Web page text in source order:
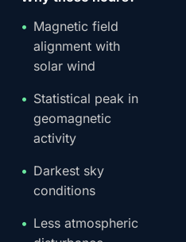
Magnetic field
alignment with
solar wind
Statistical peak in
geomagnetic
activity
Darkest sky
conditions
Less atmospheric